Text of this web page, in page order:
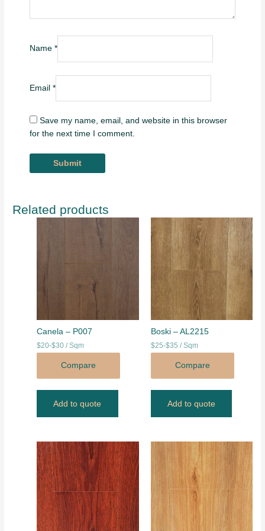
Name*
Email*
Save my name, email, and website in this browser
for the next time I comment.
Related products
Canela – P007
$20-$30 / Sqm
Compare
Add to quote
Boski – AL2215
$25-$35 / Sqm
Compare
Add to quote